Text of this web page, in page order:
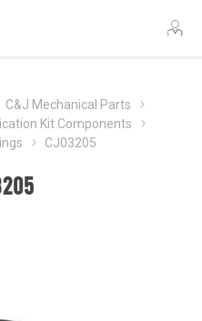
C&J Mechanical Parts
Kit Components
CJ03205